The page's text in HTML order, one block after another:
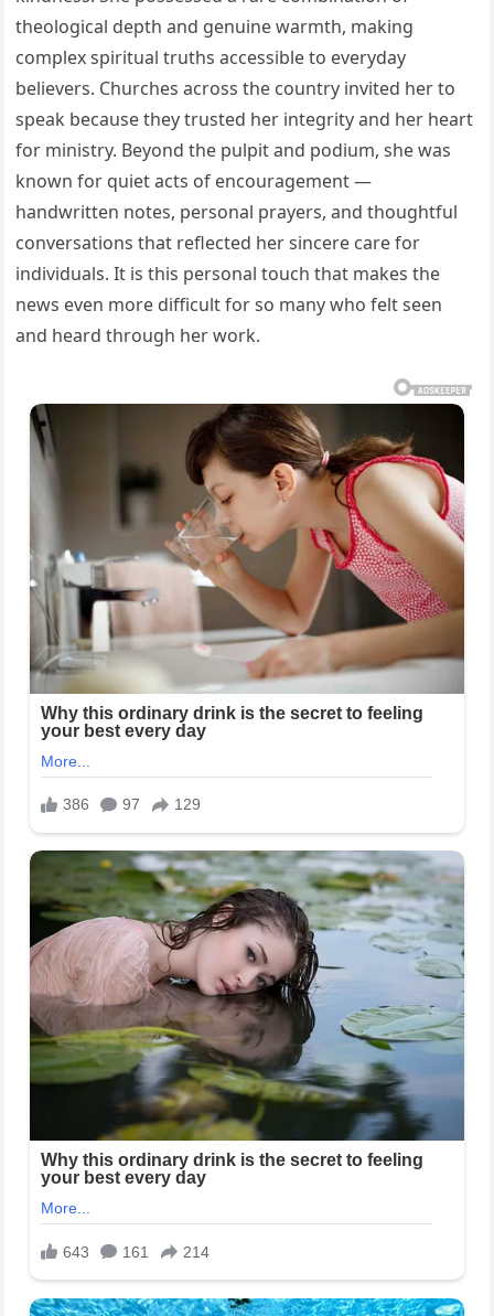
theological depth and genuine warmth, making
complex spiritual truths accessible to everyday
believers. Churches across the country invited her to
speak because they trusted her integrity and her heart
for ministry. Beyond the pulpit and podium, she was
known for quiet acts of encouragement —
handwritten notes, personal prayers, and thoughtful
conversations that reflected her sincere care for
individuals. It is this personal touch that makes the
news even more difficult for so many who felt seen
and heard through her work.